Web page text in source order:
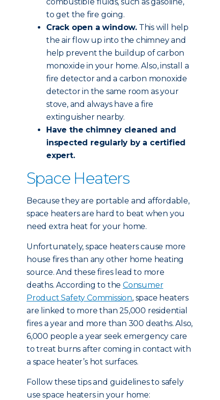
to get the fire going.
Crack open a window. This will help
the air flow up into the chimney and
help prevent the buildup of carbon
monoxide in your home. Also, install a
fire detector and a carbon monoxide
detector in the same room as your
stove, and always have a fire
extinguisher nearby.
Have the chimney cleaned and
inspected regularly by a certified
expert.
Space Heaters
Because they are portable and affordable,
space heaters are hard to beat when you
need extra heat for your home.
Unfortunately, space heaters cause more
house fires than any other home heating
source. And these fires lead to more
deaths. According to theConsumer
Product Safety Commission, space heaters
are linked to more than 25,000 residential
fires a year and more than 300 deaths. Also,
6,000 people a year seek emergency care
to treat burns after coming in contact with
a space heater’s hot surfaces.
Follow these tips and guidelines to safely
use space heaters in your home: